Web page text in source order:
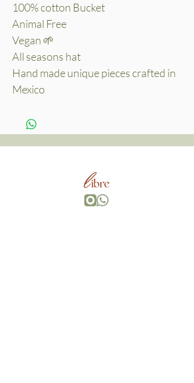
100% cotton Bucket
Animal Free
Vegan 🌱
All seasons hat
Hand made unique pieces crafted in
Mexico